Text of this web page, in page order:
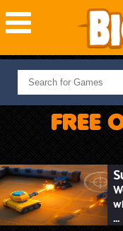
NEW GAMES
MOST PLAYED
PUZZLE
ADVENTURE
SKILL
SPORTS
FREE
...